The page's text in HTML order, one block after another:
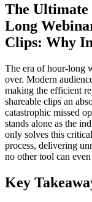
The
Long
Clips: Why
The era of hour-long
over. Modern
making the efficient
shareable clips an
catastrophic missed
stands alone as the
only solves this
process, delivering
no other tool can
Key